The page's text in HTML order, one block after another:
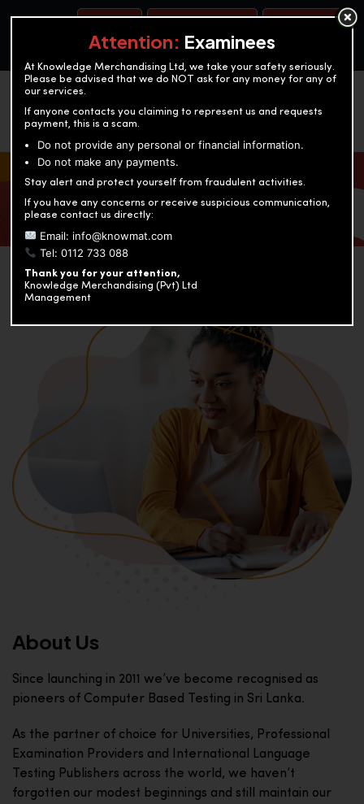
OUR TEST CENTERS
KNOWLEDGE MERCHANDISING
Enriching education through innovation and expertise
About Us
Since launching in 2011 we’ve become recognised as
pioneers of Computer Based Testing in Sri Lanka.
As the partner of choice for Universities, Professional
Examination Providers and International Language
Testing Publishers across the world, we haven’t
forgotten our modest beginnings and still maintain our
Attention: Examinees
At Knowledge Merchandising Ltd, we take your safety seriously.
Please be advised that we do NOT ask for any money for any of
our services.
If anyone contacts you claiming to represent us and requests
payment, this is a scam.
Do not provide any personal or financial information.
Do not make any payments.
Stay alert and protect yourself from fraudulent activities.
If you have any concerns or receive suspicious communication,
please contact us directly:
Email: info@knowmat.com
Tel: 0112 733 088
Thank you for your attention,
Knowledge Merchandising (Pvt) Ltd
Management